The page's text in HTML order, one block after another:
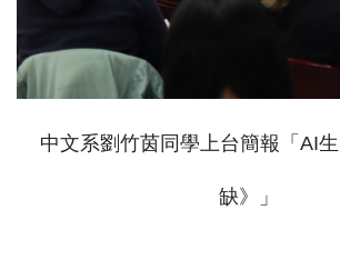
中文系劉竹茵同學上台簡報「AI
缺》」